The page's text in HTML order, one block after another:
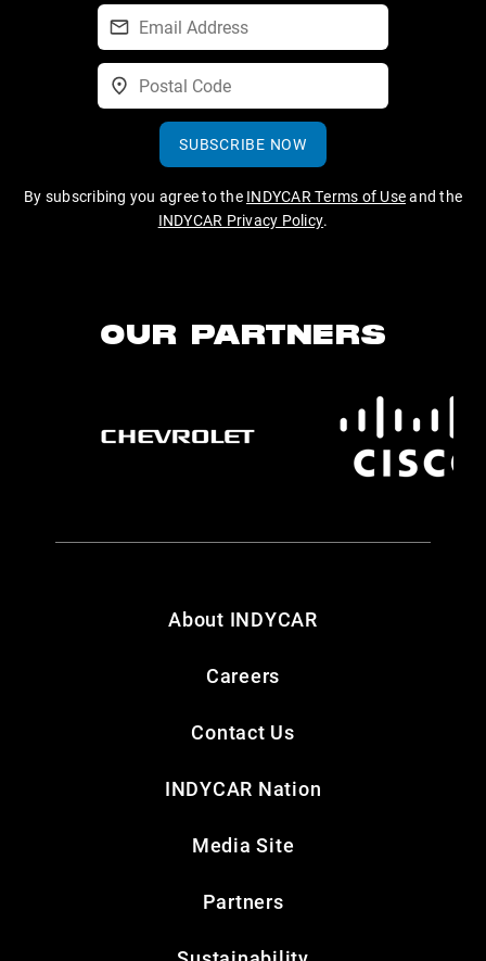
SUBSCRIBE NOW
By subscribing you agree to the INDYCAR Terms of Useand the
INDYCAR Privacy Policy.
OUR PARTNERS
About INDYCAR
Careers
Contact Us
INDYCAR Nation
Media Site
Partners